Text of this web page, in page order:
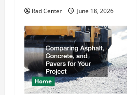
Rad Center June 18, 2026
Home